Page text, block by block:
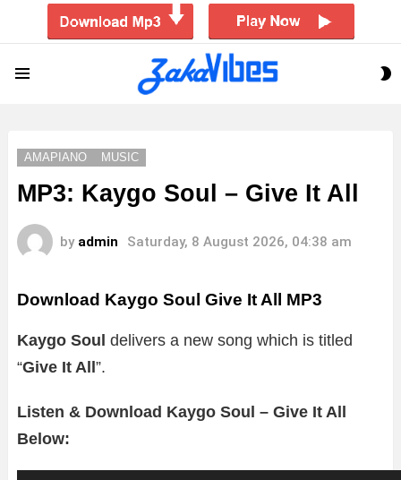
AMAPIANO MUSIC
MP3: Kaygo Soul – Give It All
by admin Saturday, 8 August 2026, 04:38 am
Download Kaygo Soul Give It All MP3
Kaygo Soul delivers a new song which is titled
“Give It All ”.
Listen & Download Kaygo Soul – Give It All
Below: